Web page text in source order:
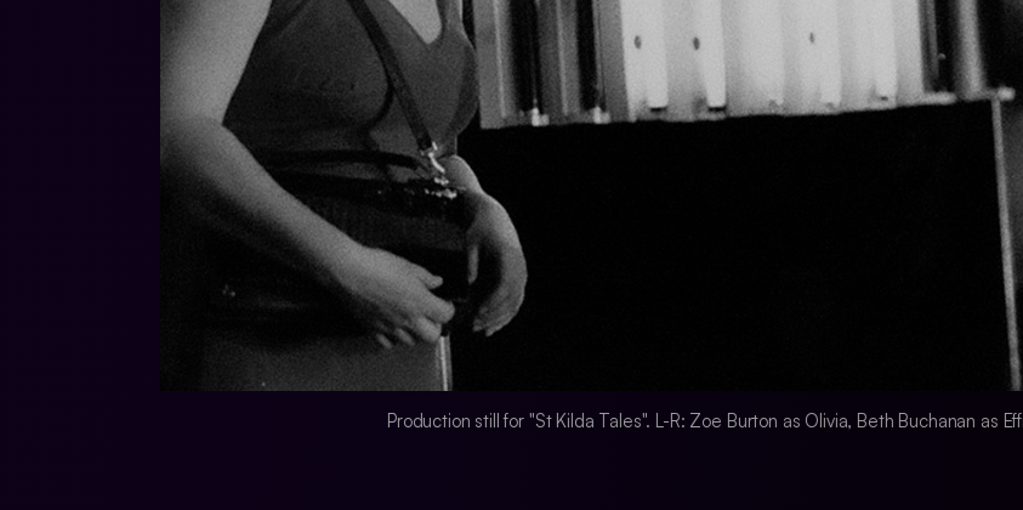
Production still for "St Kilda Tales". L-R: Zoe Burton as Olivia, Beth Buchanan as